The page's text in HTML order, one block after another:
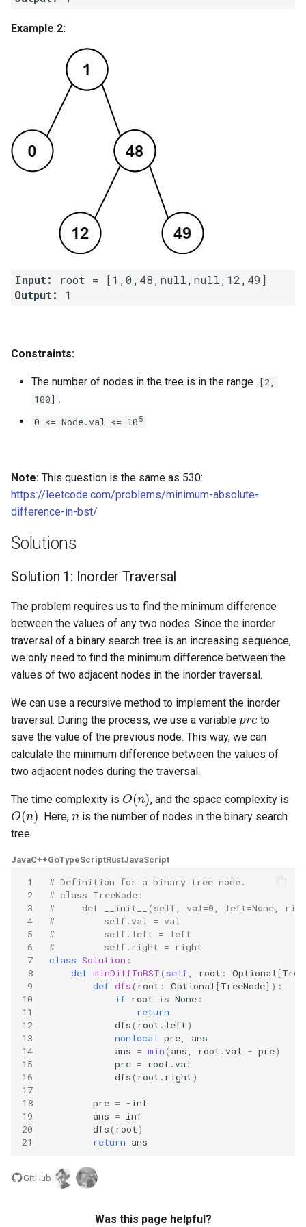
2.8. Linked List Cycle
3.1. Three in One
3.2. Min Stack
3.3. Stack of Plates
3.4. Implement Queue using
3.5. Sort of Stacks
4.1. Route Between Nodes
4.4. Check Balance
4.8. First Common Ancestor
4.9. BST Sequences
4.10. Check SubTree
4.12. Paths with Sum
5.1. Insert Into Bits
5.2. Binary Number to String
5.3. Reverse Bits
5.4. Closed Number
5.6. Convert Integer
5.7. Exchange
5.8. Draw Line
8.2. Robot in a Grid
8.3. Magic Index
8.4. Power Set
8.5. Recursive Mulitply
8.6. Hanota
8.7. Permutation I
8.8. Permutation II
8.9. Bracket
8.10. Color Fill
Example 2:
Input:
Output:
Constraints:
The number of nodes in the tree is in the range [2,
100] .
0 <= Node.val <= 10 5
Note: This question is the same as 530:
https://leetcode.com/problems/minimum-absolute-
difference-in-bst/
Solutions
Solution 1: Inorder Traversal
The problem requires us to find the minimum difference
between the values of any two nodes. Since the inorder
traversal of a binary search tree is an increasing sequence,
we only need to find the minimum difference between the
values of two adjacent nodes in the inorder traversal.
We can use a recursive method to implement the inorder
traversal. During the process, we use a variable
pre
to
save the value of the previous node. This way, we can
calculate the minimum difference between the values of
two adjacent nodes during the traversal.
The time complexity is
O (n )
, and the space complexity is
O(n )
. Here,
n
is the number of nodes in the binary search
tree.
JavaC++GoTypeScriptRustJavaScript
1
2
3
4
5
6
7
8
9
10
11
12
13
14
15
16
17
18
19
20
21
# Definition for a binary tree node.
# class TreeNode:
#     def __init__(self, val=0, left=None,
#         self.val = val
#         self.left = left
#         self.right = right
class Solution :
def minDiffInBST( self, root : Optional[
def dfs( root : Optional[TreeNode]):
if root is None :
return
dfs( root . left)
nonlocal pre,
ans
ans = min( ans, root .val - pre)
pre = root .val
dfs( root . right)
pre = -inf
ans = inf
dfs( root)
return ans
GitHub
Was this page helpful?